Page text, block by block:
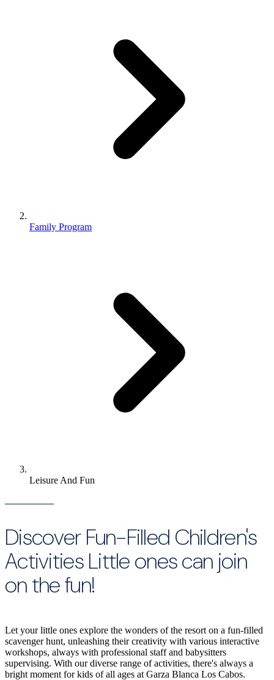
Family Program
Leisure And Fun
Discover Fun-Filled Children's
Activities Little ones can join
on the fun!
Let your little ones explore the wonders of the resort on a fun-filled
scavenger hunt, unleashing their creativity with various interactive
workshops, always with professional staff and babysitters
supervising. With our diverse range of activities, there's always a
bright moment for kids of all ages at Garza Blanca Los Cabos.